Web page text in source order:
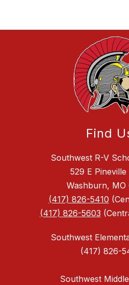
Find
Southwest R-V
529 E Pineville
Washburn, MO
(417) 826-5410
(417) 826-5603
Southwest
(417) 826-
Southwest